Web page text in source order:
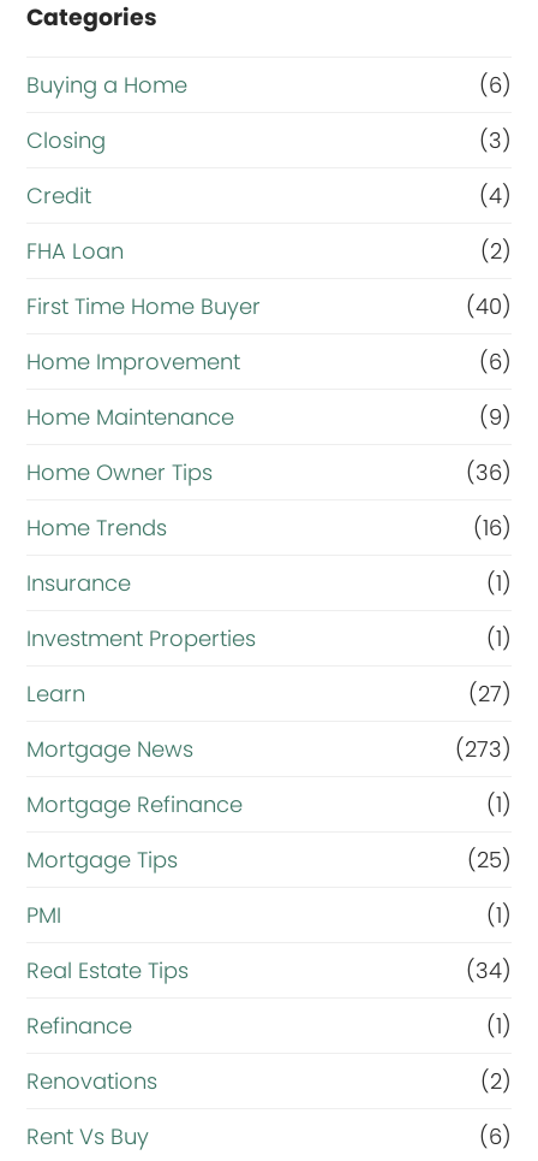
Categories
Buying a Home
(6)
Closing
(3)
Credit
(4)
FHA Loan
(2)
First Time Home Buyer
(40)
Home Improvement
(6)
Home Maintenance
(9)
Home Owner Tips
(36)
Home Trends
(16)
Insurance
(1)
Investment Properties
(1)
Learn
(27)
Mortgage News
(273)
Mortgage Refinance
(1)
Mortgage Tips
(25)
PMI
(1)
Real Estate Tips
(34)
Refinance
(1)
Renovations
(2)
Rent Vs Buy
(6)